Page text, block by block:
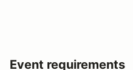
Event requirements